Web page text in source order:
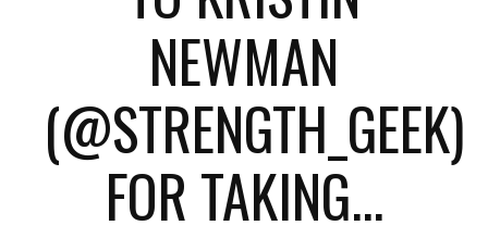
NEWMAN
(@STRENGTH_GEEK)
FOR TAKING...